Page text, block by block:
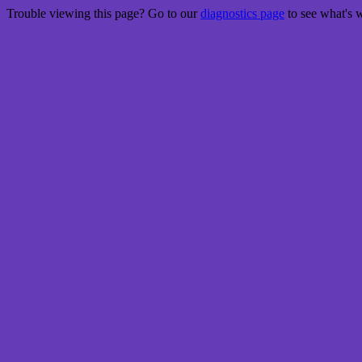
Trouble viewing this page? Go to ourdiagnostics page to see what's